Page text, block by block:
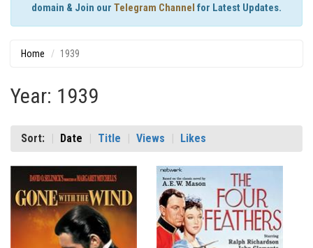
domain & Join our Telegram Channel for Latest Updates.
Home 1939
Year: 1939
Sort: Date Title Views Likes